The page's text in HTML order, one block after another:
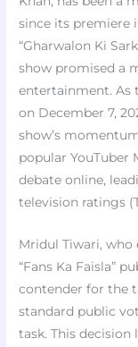
since its premiere
“Gharwalon Ki
show promised a
entertainment. As
on December 7,
show’s
popular YouTuber
debate online,
television ratings
Mridul Tiwari,
“Fans Ka Faisla”
contender for the
standard public
task. This